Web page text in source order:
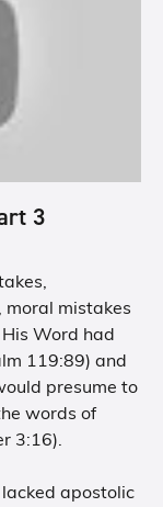
3
moral mistakes
119:89) and
presume to
words of
3:16).
lacked apostolic